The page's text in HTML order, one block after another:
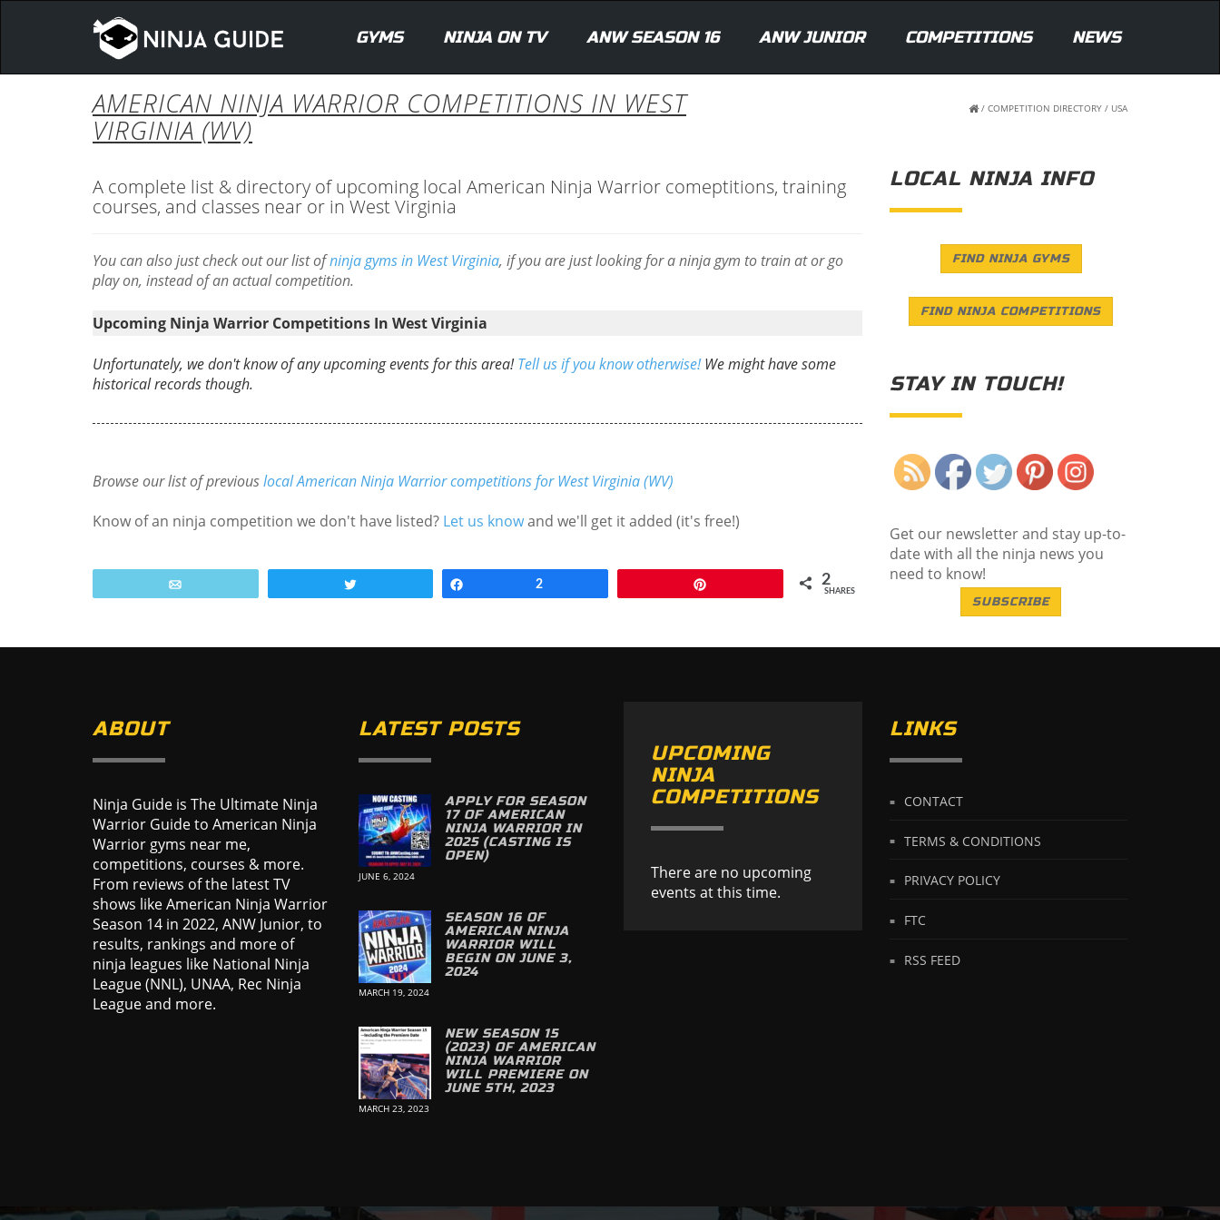
GYMS NINJA ON TV ANW SEASON 16 ANW JUNIOR COMPETITIONS NEWS
AMERICAN NINJA WARRIOR COMPETITIONS IN WEST
VIRGINIA (WV)
/ COMPETITION DIRECTORY / USA
A complete list & directory of upcoming local American Ninja Warrior comeptitions, training
courses, and classes near or in West Virginia
You can also just check out our list ofninja gyms in West Virginia, if you are just looking for a ninja gym to train at or go
play on, instead of an actual competition.
Upcoming Ninja Warrior Competitions In West Virginia
Unfortunately, we don't know of any upcoming events for this area!Tell us if you know otherwise!We might have some
historical records though.
Browse our list of previouslocal American Ninja Warrior competitions for West Virginia (WV)
Know of an ninja competition we don't have listed? Let us knowand we'll get it added (it's free!)
2 2
SHARES
LOCAL NINJA INFO
FIND NINJA GYMS
FIND NINJA COMPETITIONS
STAY IN TOUCH!
Get our newsletter and stay up-to-
date with all the ninja news you
need to know!
SUBSCRIBE
ABOUT
Ninja Guide is The Ultimate Ninja
Warrior Guide to American Ninja
Warrior gyms near me,
competitions, courses & more.
From reviews of the latest TV
shows like American Ninja Warrior
Season 14 in 2022, ANW Junior, to
results, rankings and more of
ninja leagues like National Ninja
League (NNL), UNAA, Rec Ninja
League and more.
LATEST POSTS
APPLY FOR SEASON
17 OF AMERICAN
NINJA WARRIOR IN
2025 (CASTING IS
OPEN)
JUNE 6, 2024
SEASON 16 OF
AMERICAN NINJA
WARRIOR WILL
BEGIN ON JUNE 3,
2024
MARCH 19, 2024
NEW SEASON 15
(2023) OF AMERICAN
NINJA WARRIOR
WILL PREMIERE ON
JUNE 5TH, 2023
MARCH 23, 2023
UPCOMING
NINJA
COMPETITIONS
There are no upcoming
events at this time.
LINKS
CONTACT
TERMS & CONDITIONS
PRIVACY POLICY
FTC
RSS FEED